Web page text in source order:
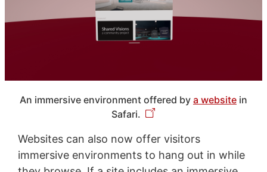
An immersive environment offered by a websitein
Safari.
Websites can also now offer visitors
immersive environments to hang out in while